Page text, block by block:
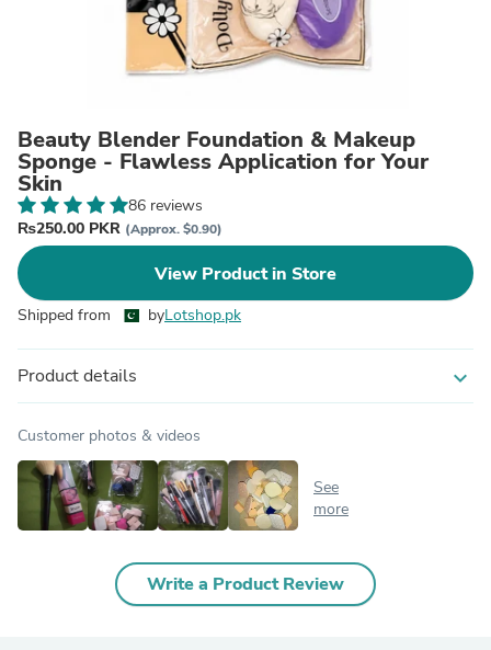
Beauty Blender Foundation & Makeup
Sponge - Flawless Application for Your
Skin
86 reviews
₨250.00 PKR (Approx. $0.90)
View Product in Store
Shipped from byLotshop.pk
Product details expand_more
Customer photos & videos
See
more
Write a Product Review